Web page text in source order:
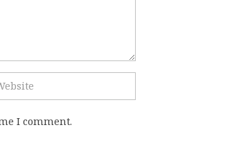
I comment.